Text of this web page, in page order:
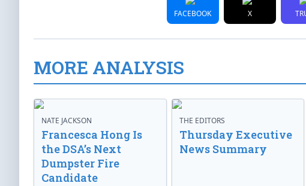
FACEBOOK X
MORE ANALYSIS
NATE JACKSON
Francesca Hong Is
the DSA’s Next
Dumpster Fire
Candidate
THE EDITORS
Thursday Executive
News Summary